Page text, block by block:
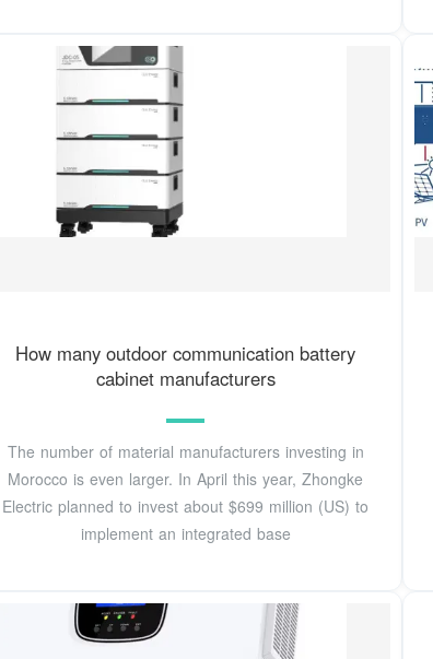
How many outdoor communication battery
cabinet manufacturers
The number of material manufacturers investing in
Morocco is even larger. In April this year, Zhongke
Electric planned to invest about $699 million (US) to
implement an integrated base